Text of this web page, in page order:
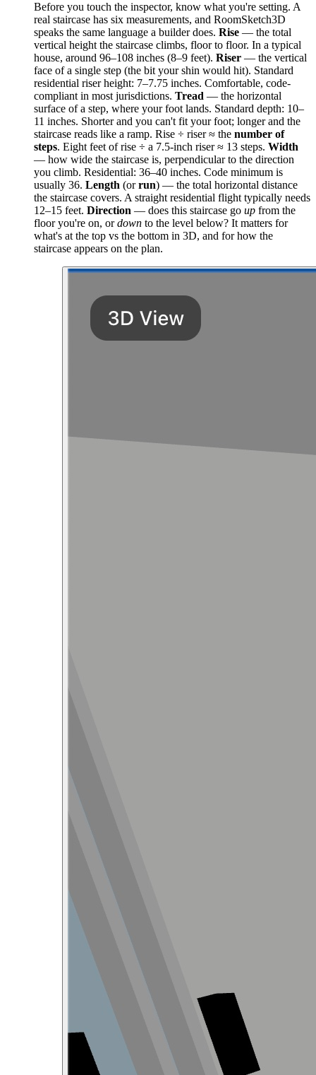
Before you touch the inspector, know what you're setting. A
real staircase has six measurements, and RoomSketch3D
speaks the same language a builder does. Rise — the total
vertical height the staircase climbs, floor to floor. In a typical
house, around 96–108 inches (8–9 feet). Riser — the vertical
face of a single step (the bit your shin would hit). Standard
residential riser height: 7–7.75 inches. Comfortable, code-
compliant in most jurisdictions. Tread — the horizontal
surface of a step, where your foot lands. Standard depth: 10–
11 inches. Shorter and you can't fit your foot; longer and the
staircase reads like a ramp. Rise ÷ riser ≈ the number of
steps. Eight feet of rise ÷ a 7.5-inch riser ≈ 13 steps. Width
— how wide the staircase is, perpendicular to the direction
you climb. Residential: 36–40 inches. Code minimum is
usually 36. Length (orrun) — the total horizontal distance
the staircase covers. A straight residential flight typically needs
12–15 feet. Direction — does this staircase go up from the
floor you're on, ordown to the level below? It matters for
what's at the top vs the bottom in 3D, and for how the
staircase appears on the plan.